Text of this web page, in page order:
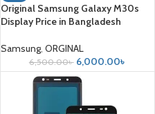
Original Samsung Galaxy M30s
Display Price in Bangladesh
Samsung, ORGINAL
6,500.00৳ 6,000.00৳